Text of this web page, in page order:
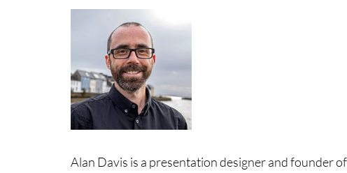
Alan Davis is a presentation designer and founder